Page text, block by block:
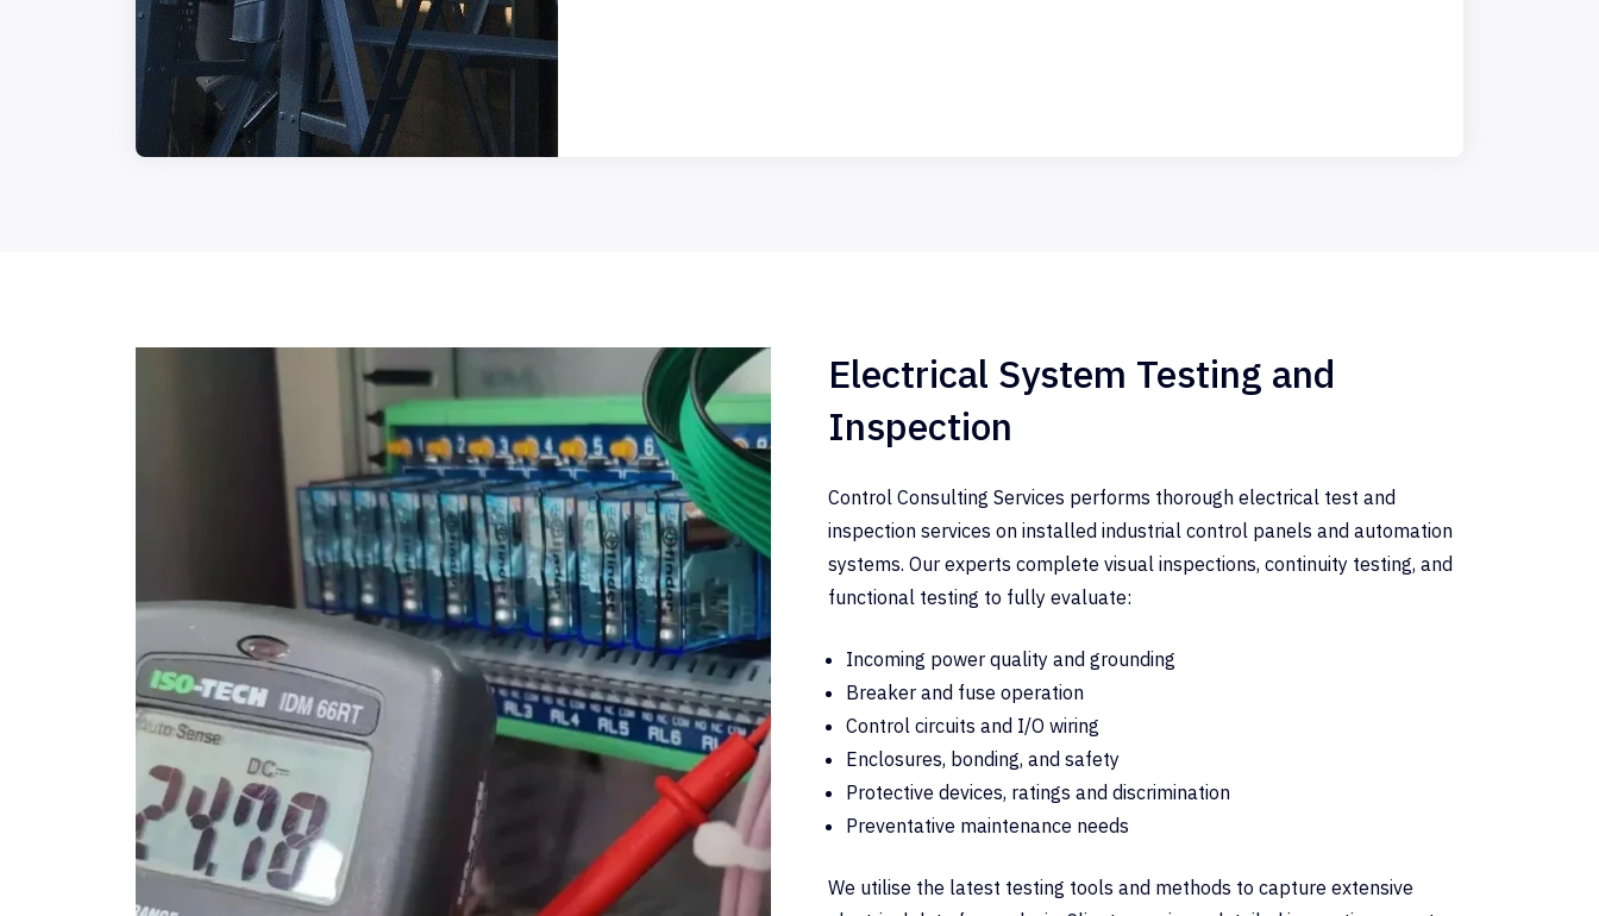
Electrical System Testing and
Inspection
Control Consulting Services performs thorough electrical test and
inspection services on installed industrial control panels and automation
systems. Our experts complete visual inspections, continuity testing, and
functional testing to fully evaluate:
Incoming power quality and grounding
Breaker and fuse operation
Control circuits and I/O wiring
Enclosures, bonding, and safety
Protective devices, ratings and discrimination
Preventative maintenance needs
We utilise the latest testing tools and methods to capture extensive